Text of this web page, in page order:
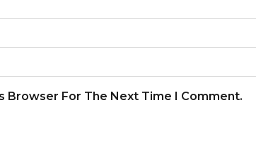
Browser For The Next Time I Comment.